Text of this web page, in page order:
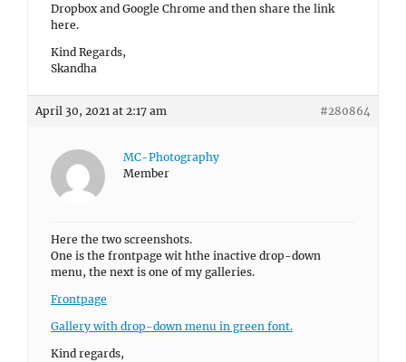
Dropbox and Google Chrome and then share the link
here.
Kind Regards,
Skandha
April 30, 2021 at 2:17 am #280864
MC-Photography
Member
Here the two screenshots.
One is the frontpage wit hthe inactive drop-down
menu, the next is one of my galleries.
Frontpage
Gallery with drop-down menu in green font.
Kind regards,